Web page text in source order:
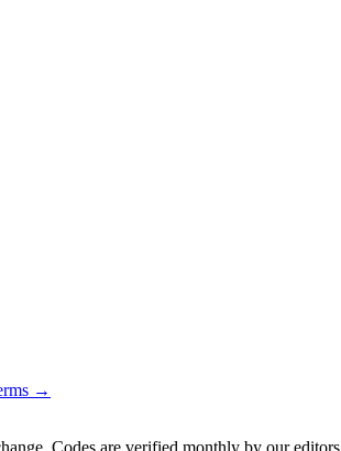
→